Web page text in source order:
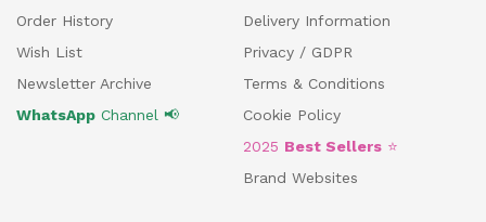
Order History
Wish List
Newsletter Archive
WhatsApp Channel 📢
Delivery Information
Privacy / GDPR
Terms & Conditions
Cookie Policy
2025 Best Sellers ⭐
Brand Websites